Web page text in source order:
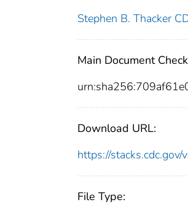
Stephen B. Thacker
Main Document
Download URL:
https://
File Type: